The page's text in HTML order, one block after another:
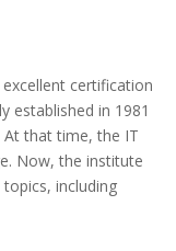
certification
established in 1981
that time, the IT
Now, the institute
including